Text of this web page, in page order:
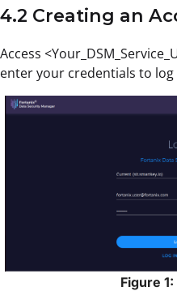
4.2 Creating an
Access
enter your credentials to log
Figure